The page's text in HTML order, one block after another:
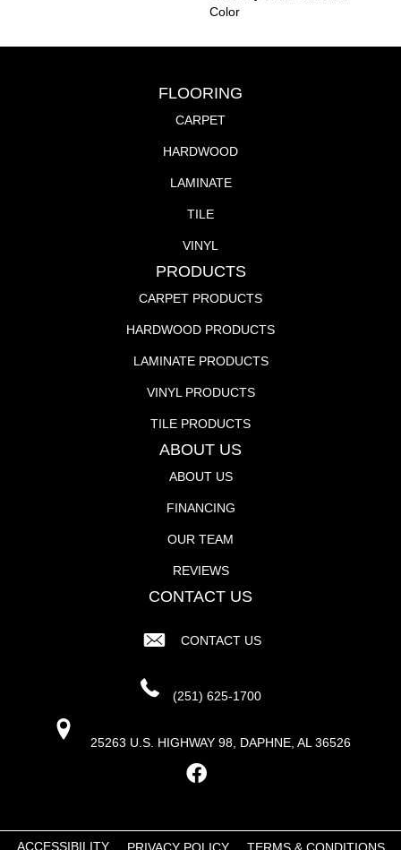
Color
FLOORING
CARPET
HARDWOOD
LAMINATE
TILE
VINYL
PRODUCTS
CARPET PRODUCTS
HARDWOOD PRODUCTS
LAMINATE PRODUCTS
VINYL PRODUCTS
TILE PRODUCTS
ABOUT US
ABOUT US
FINANCING
OUR TEAM
REVIEWS
CONTACT US
CONTACT US
(251) 625-1700
25263 U.S. HIGHWAY 98, DAPHNE, AL 36526
ACCESSIBILITY PRIVACY POLICY TERMS & CONDITIONS